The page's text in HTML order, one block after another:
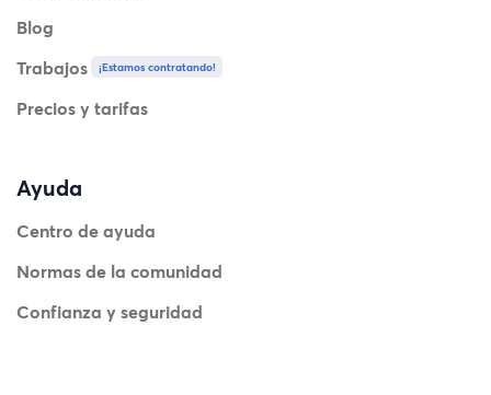
Blog
Trabajos
¡Estamos contratando!
Precios y tarifas
Ayuda
Centro de ayuda
Normas de la comunidad
Confianza y seguridad